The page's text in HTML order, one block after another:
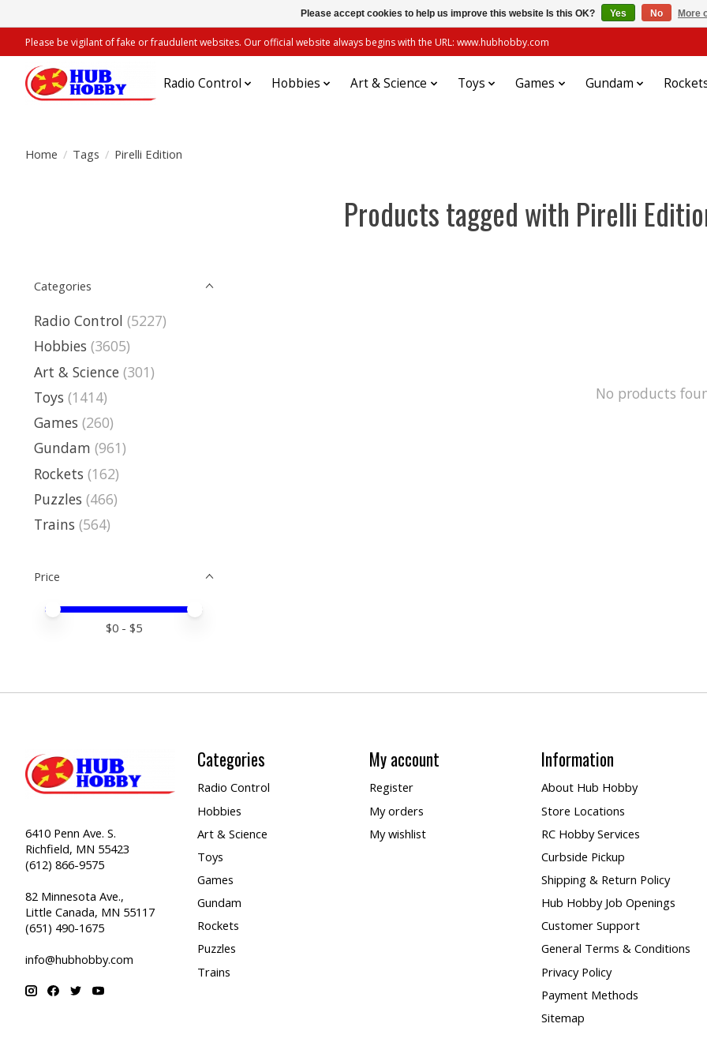
Please be vigilant of fake or fraudulent websites. Our official website always begins with the URL: www.hubhobby.com
Radio Control Hobbies Art & Science Toys Games Gundam
Home / Tags / Pirelli Edition
Products tagged with Pirelli
Categories
Radio Control (5227)
Hobbies (3605)
Art & Science (301)
Toys (1414)
Games (260)
Gundam (961)
Rockets (162)
Puzzles (466)
Trains (564)
Price
Price minimum value
Price maximum value
$0 - $5
No products
6410 Penn Ave. S.
Richfield, MN 55423
(612) 866-9575
82 Minnesota Ave.,
Little Canada, MN 55117
(651) 490-1675
info@hubhobby.com
Categories
Radio Control
Hobbies
Art & Science
Toys
Games
Gundam
Rockets
Puzzles
Trains
My account
Register
My orders
My wishlist
Information
About Hub Hobby
Store Locations
RC Hobby Services
Curbside Pickup
Shipping & Return Policy
Hub Hobby Job Openings
Customer Support
General Terms & Conditions
Privacy Policy
Payment Methods
Sitemap
Please accept cookies to help us improve this website Is this OK? Yes No More